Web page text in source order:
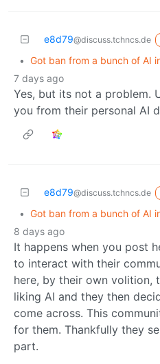
e8d79@discuss.tchncs.de
• Got ban from a bunch of AI
7 days ago
Yes, but its not a problem.
you from their personal AI
e8d79@discuss.tchncs.de
• Got ban from a bunch of AI
8 days ago
It happens when you post
to interact with their
here, by their own volition,
liking AI and they then
come across. This
for them. Thankfully they
part.